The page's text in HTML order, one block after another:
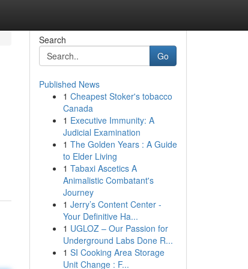
Search
Go
Published News
1 Cheapest Stoker's tobacco
Canada
1 Executive Immunity: A
Judicial Examination
1 The Golden Years : A Guide
to Elder Living
1 Tabaxi Ascetics A
Animalistic Combatant's
Journey
1 Jerry’s Content Center -
Your Definitive Ha...
1 UGLOZ – Our Passion for
Underground Labs Done R...
1 SI Cooking Area Storage
Unit Change : F...